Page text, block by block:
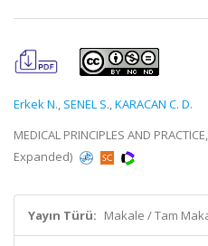
Erkek N., SENEL S.,KARACAN C. D.
MEDICAL PRINCIPLES AND
Expanded)
Yayın Türü: Makale / Tam